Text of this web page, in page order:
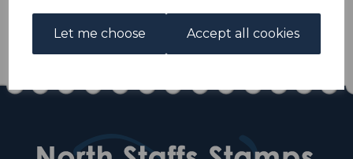
Let me choose Accept all cookies
1 In stock